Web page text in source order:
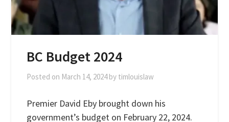
BC Budget 2024
Posted on March 14, 2024by timlouislaw
Premier David Eby brought down his
government’s budget on February 22, 2024.